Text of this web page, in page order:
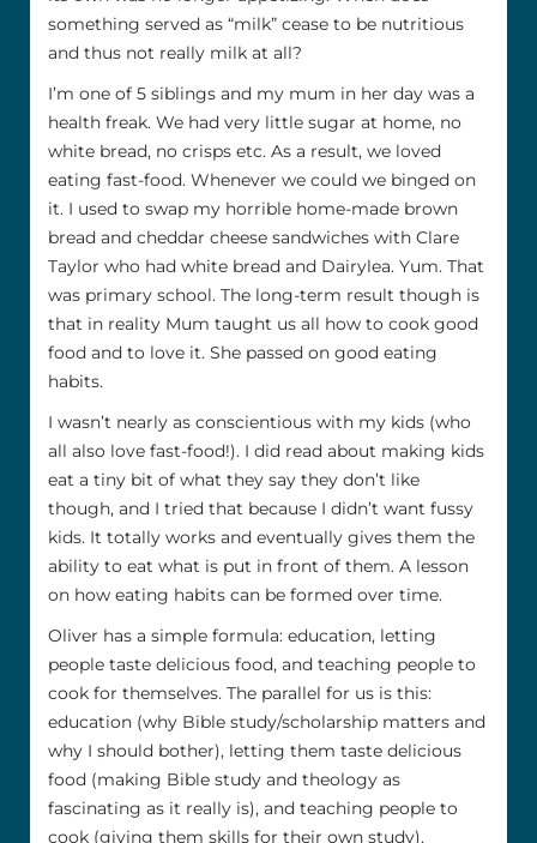
something served as “milk” cease to be nutritious
and thus not really milk at all?
I’m one of 5 siblings and my mum in her day was a
health freak. We had very little sugar at home, no
white bread, no crisps etc. As a result, we loved
eating fast-food. Whenever we could we binged on
it. I used to swap my horrible home-made brown
bread and cheddar cheese sandwiches with Clare
Taylor who had white bread and Dairylea. Yum. That
was primary school. The long-term result though is
that in reality Mum taught us all how to cook good
food and to love it. She passed on good eating
habits.
I wasn’t nearly as conscientious with my kids (who
all also love fast-food!). I did read about making kids
eat a tiny bit of what they say they don’t like
though, and I tried that because I didn’t want fussy
kids. It totally works and eventually gives them the
ability to eat what is put in front of them. A lesson
on how eating habits can be formed over time.
Oliver has a simple formula: education, letting
people taste delicious food, and teaching people to
cook for themselves. The parallel for us is this:
education (why Bible study/scholarship matters and
why I should bother), letting them taste delicious
food (making Bible study and theology as
fascinating as it really is), and teaching people to
cook (giving them skills for their own study).